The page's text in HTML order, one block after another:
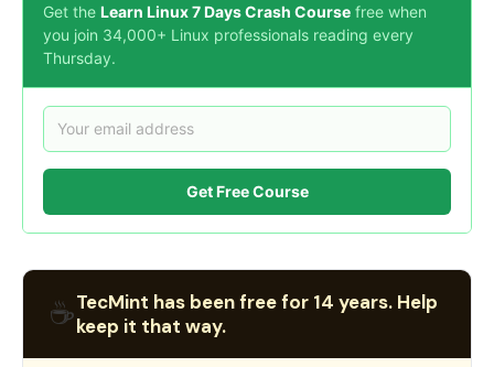
Get the Learn Linux 7 Days Crash Course free when
you join 34,000+ Linux professionals reading every
Thursday.
Get Free Course
☕TecMint has been free for 14 years. Help
keep it that way.